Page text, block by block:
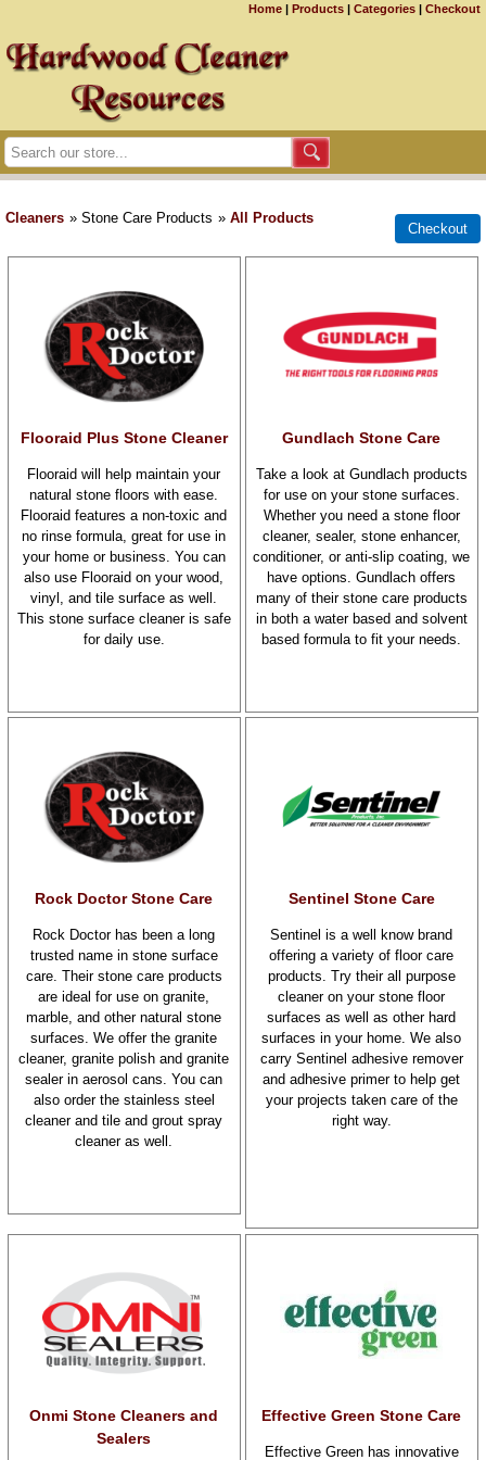
Home | Products | Categories | Checkout
Cleaners » Stone Care Products » All Products
Flooraid Plus Stone Cleaner
Flooraid will help maintain your
natural stone floors with ease.
Flooraid features a non-toxic and
no rinse formula, great for use in
your home or business. You can
also use Flooraid on your wood,
vinyl, and tile surface as well.
This stone surface cleaner is safe
for daily use.
Gundlach Stone Care
Take a look at Gundlach products
for use on your stone surfaces.
Whether you need a stone floor
cleaner, sealer, stone enhancer,
conditioner, or anti-slip coating, we
have options. Gundlach offers
many of their stone care products
in both a water based and solvent
based formula to fit your needs.
Rock Doctor Stone Care
Rock Doctor has been a long
trusted name in stone surface
care. Their stone care products
are ideal for use on granite,
marble, and other natural stone
surfaces. We offer the granite
cleaner, granite polish and granite
sealer in aerosol cans. You can
also order the stainless steel
cleaner and tile and grout spray
cleaner as well.
Sentinel Stone Care
Sentinel is a well know brand
offering a variety of floor care
products. Try their all purpose
cleaner on your stone floor
surfaces as well as other hard
surfaces in your home. We also
carry Sentinel adhesive remover
and adhesive primer to help get
your projects taken care of the
right way.
Onmi Stone Cleaners and
Sealers
Effective Green Stone Care
Effective Green has innovative